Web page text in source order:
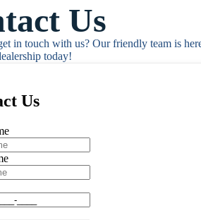
Us
in touch with us? Our friendly team is
today!
Us